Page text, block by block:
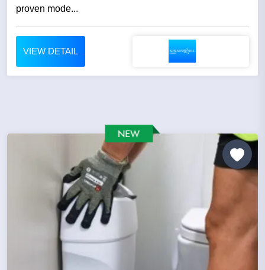
proven mode...
VIEW DETAIL